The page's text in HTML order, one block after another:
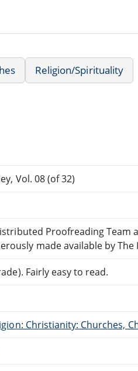
Religion/Spirituality
Vol. 08 (of 32)
Proofreading Team
made available by
Fairly easy to read.
Christianity: Churches,